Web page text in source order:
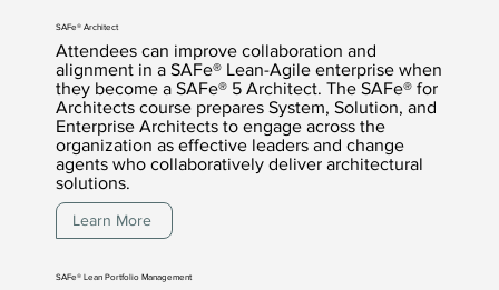
SAFe® Architect
Attendees can improve collaboration and
alignment in a SAFe® Lean-Agile enterprise when
they become a SAFe® 5 Architect. The SAFe® for
Architects course prepares System, Solution, and
Enterprise Architects to engage across the
organization as effective leaders and change
agents who collaboratively deliver architectural
solutions.
Learn More
SAFe® Lean Portfolio Management